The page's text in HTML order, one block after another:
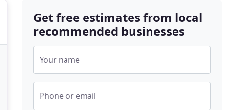
Get free estimates from local
recommended businesses
Your name
Phone or email